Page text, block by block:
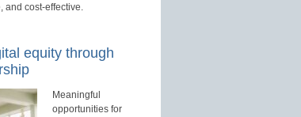
and cost-effective.
equity through
Meaningful
opportunities for